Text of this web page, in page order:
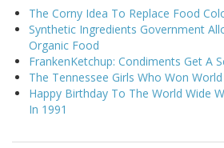
The Corny Idea To Replace Food
Synthetic Ingredients Government
Organic Food
FrankenKetchup: Condiments Get A
The Tennessee Girls Who Won
Happy Birthday To The World Wide
In 1991